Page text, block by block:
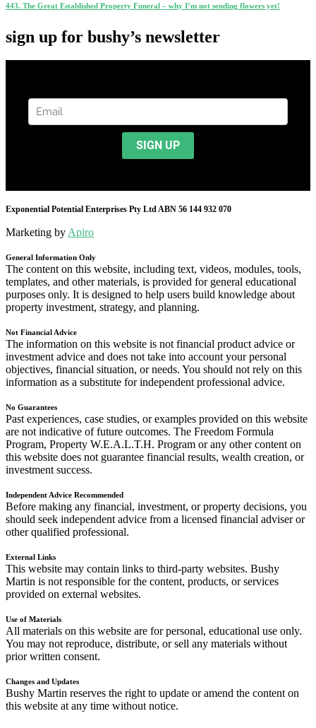
443. The Great Established Property Funeral – why I’m not sending flowers yet!
sign up for bushy’s newsletter
Exponential Potential Enterprises Pty Ltd ABN 56 144 932 070
Marketing byApiro
General Information Only
The content on this website, including text, videos, modules, tools,
templates, and other materials, is provided for general educational
purposes only. It is designed to help users build knowledge about
property investment, strategy, and planning.
Not Financial Advice
The information on this website is not financial product advice or
investment advice and does not take into account your personal
objectives, financial situation, or needs. You should not rely on this
information as a substitute for independent professional advice.
No Guarantees
Past experiences, case studies, or examples provided on this website
are not indicative of future outcomes. The Freedom Formula
Program, Property W.E.A.L.T.H. Program or any other content on
this website does not guarantee financial results, wealth creation, or
investment success.
Independent Advice Recommended
Before making any financial, investment, or property decisions, you
should seek independent advice from a licensed financial adviser or
other qualified professional.
External Links
This website may contain links to third-party websites. Bushy
Martin is not responsible for the content, products, or services
provided on external websites.
Use of Materials
All materials on this website are for personal, educational use only.
You may not reproduce, distribute, or sell any materials without
prior written consent.
Changes and Updates
Bushy Martin reserves the right to update or amend the content on
this website at any time without notice.